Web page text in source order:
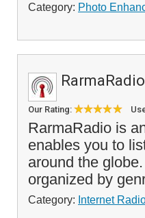
Category: Photo
RarmaRadio
Our Rating:
RarmaRadio is
enables you to
around the
organized by
Category: Internet